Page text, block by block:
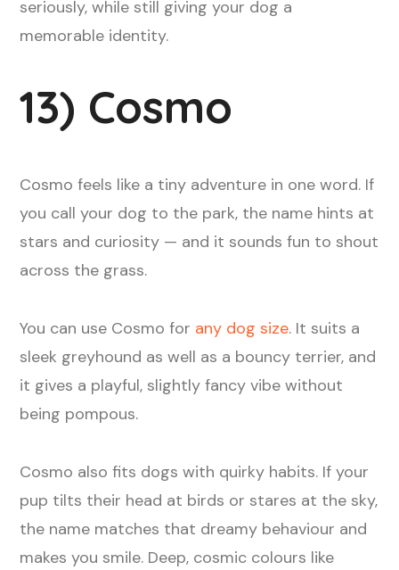
seriously, while still giving your dog a
memorable identity.
13) Cosmo
Cosmo feels like a tiny adventure in one word. If
you call your dog to the park, the name hints at
stars and curiosity — and it sounds fun to shout
across the grass.
You can use Cosmo for any dog size. It suits a
sleek greyhound as well as a bouncy terrier, and
it gives a playful, slightly fancy vibe without
being pompous.
Cosmo also fits dogs with quirky habits. If your
pup tilts their head at birds or stares at the sky,
the name matches that dreamy behaviour and
makes you smile. Deep, cosmic colours like